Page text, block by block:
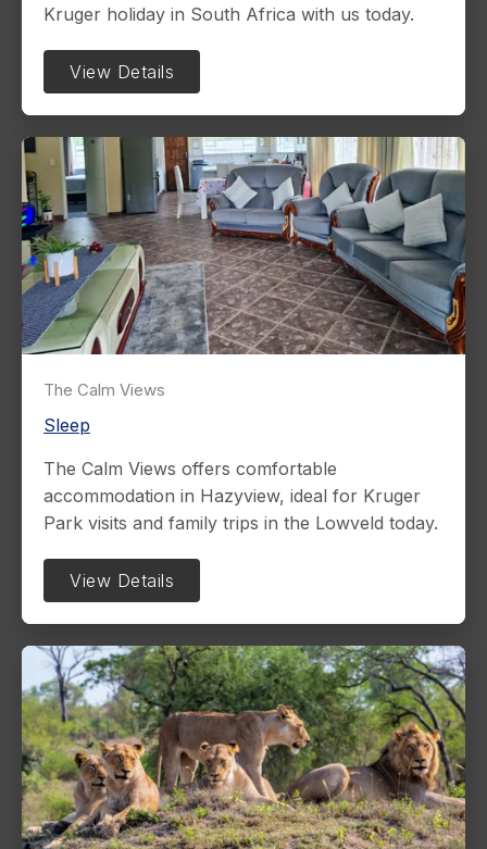
Kruger holiday in South Africa with us today.
View Details
The Calm Views
Sleep
The Calm Views offers comfortable
accommodation in Hazyview, ideal for Kruger
Park visits and family trips in the Lowveld today.
View Details